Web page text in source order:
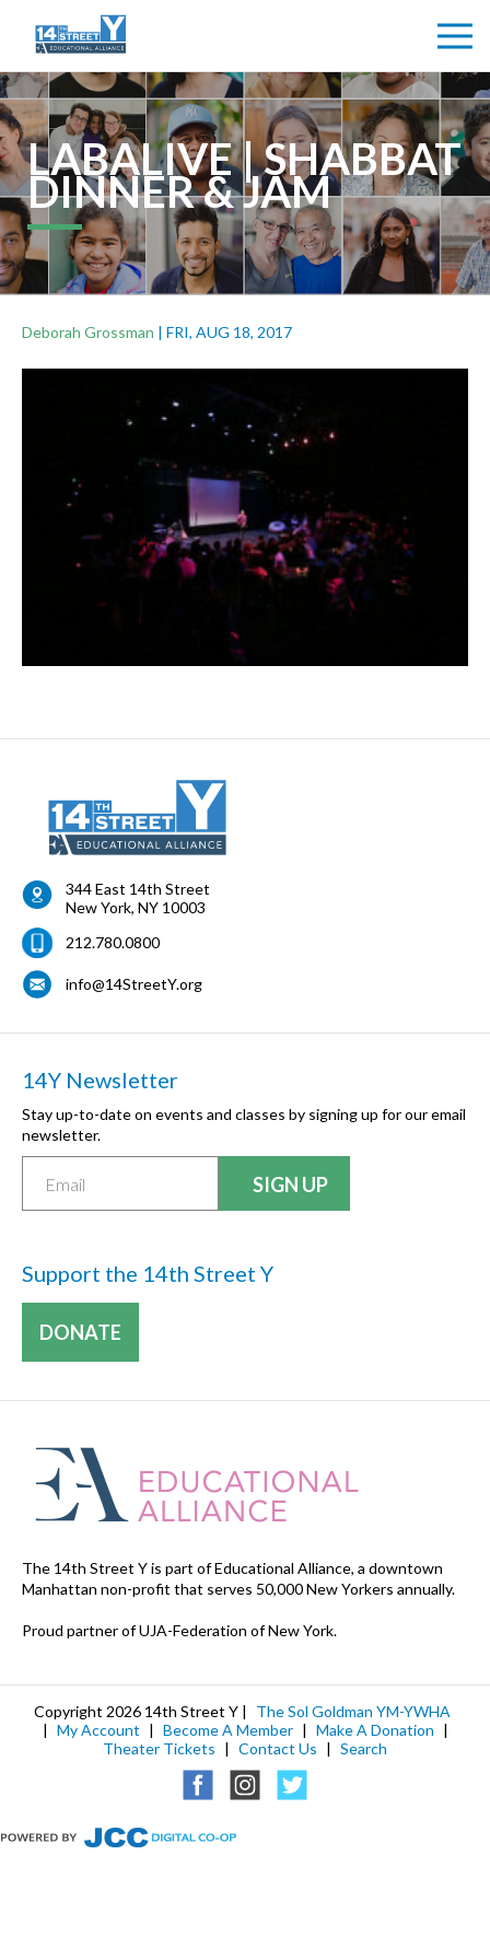
LABALIVE | SHABBAT
DINNER & JAM
Deborah Grossman | FRI, AUG 18, 2017
344 East 14th Street
New York, NY 10003
212.780.0800
info@14StreetY.org
14Y Newsletter
Stay up-to-date on events and classes by signing up for our email
newsletter.
Support the 14th Street Y
DONATE
The 14th Street Y is part of Educational Alliance, a downtown
Manhattan non-profit that serves 50,000 New Yorkers annually.
Proud partner of UJA-Federation of New York.
Copyright 2026 14th Street Y |
The Sol Goldman YM-YWHA
| My Account | Become A Member | Make A Donation |
Theater Tickets | Contact Us | Search